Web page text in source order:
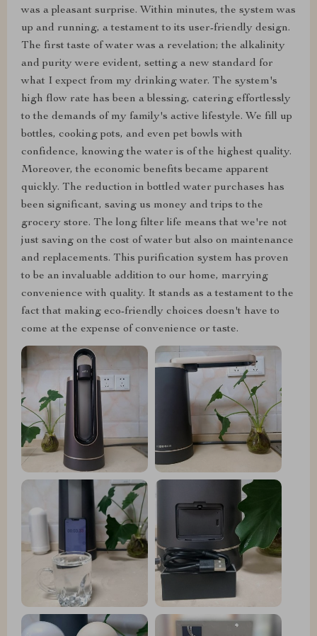
was a pleasant surprise. Within minutes, the system was
up and running, a testament to its user-friendly design.
The first taste of water was a revelation; the alkalinity
and purity were evident, setting a new standard for
what I expect from my drinking water. The system's
high flow rate has been a blessing, catering effortlessly
to the demands of my family's active lifestyle. We fill up
bottles, cooking pots, and even pet bowls with
confidence, knowing the water is of the highest quality.
Moreover, the economic benefits became apparent
quickly. The reduction in bottled water purchases has
been significant, saving us money and trips to the
grocery store. The long filter life means that we're not
just saving on the cost of water but also on maintenance
and replacements. This purification system has proven
to be an invaluable addition to our home, marrying
convenience with quality. It stands as a testament to the
fact that making eco-friendly choices doesn't have to
come at the expense of convenience or taste.